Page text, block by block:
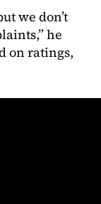
we don’t
he
on ratings,